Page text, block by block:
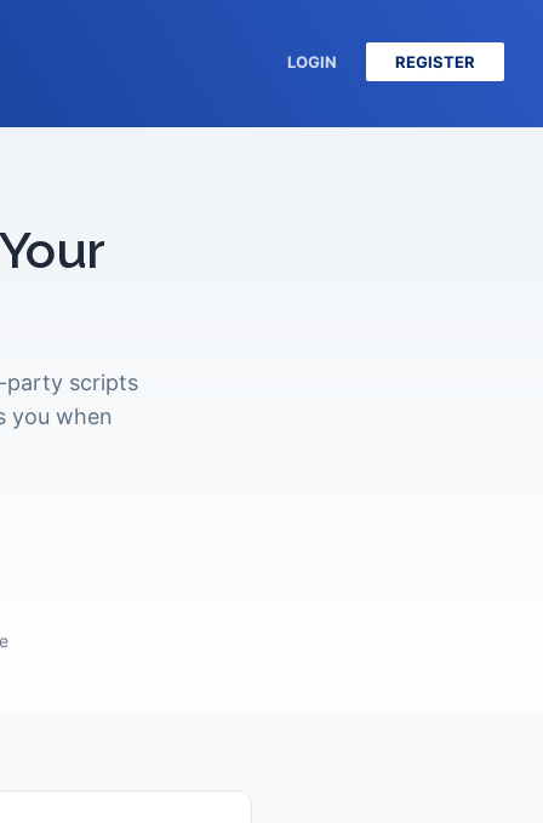
LOGIN REGISTER
party scripts
you when